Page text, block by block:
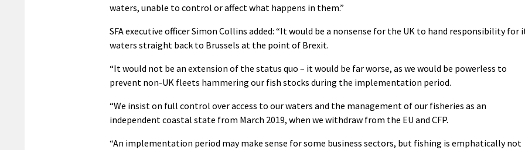
waters, unable to control or affect what happens in them.”
SFA executive officer Simon Collins added: “It would be a nonsense for the UK to hand responsibility for
waters straight back to Brussels at the point of Brexit.
“It would not be an extension of the status quo – it would be far worse, as we would be powerless to
prevent non-UK fleets hammering our fish stocks during the implementation period.
“We insist on full control over access to our waters and the management of our fisheries as an
independent coastal state from March 2019, when we withdraw from the EU and CFP.
“An implementation period may make sense for some business sectors, but fishing is emphatically not